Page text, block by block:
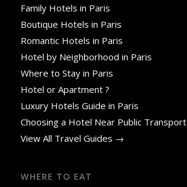
Family Hotels in Paris
Boutique Hotels in Paris
Romantic Hotels in Paris
Hotel by Neighborhood in Paris
Where to Stay in Paris
Hotel or Apartment ?
Luxury Hotels Guide in Paris
Choosing a Hotel Near Public Transport
View All Travel Guides →
WHERE TO EAT